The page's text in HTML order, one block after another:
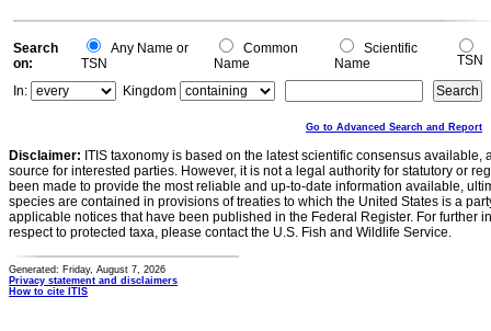
Search
on:
Any Name or
TSN
Common
Name
Scientific
Name
TSN
In:
Kingdom
Go to Advanced Search and Report
Disclaimer: ITIS taxonomy is based on the latest scientific consensus
source for interested parties. However, it is not a legal authority for statutory or
been made to provide the most reliable and up-to-date information available,
species are contained in provisions of treaties to which the United States is a
applicable notices that have been published in the Federal Register. For further
respect to protected taxa, please contact the U.S. Fish and Wildlife Service.
Generated: Friday, August 7, 2026
Privacy statement and disclaimers
How to cite ITIS